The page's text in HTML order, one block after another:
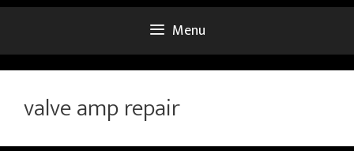
Menu
valve amp repair